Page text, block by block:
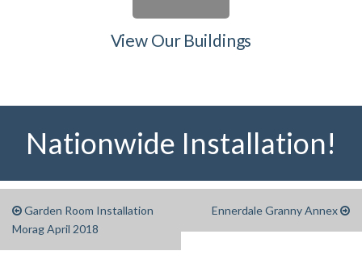
View Our Buildings
Nationwide Installation!
Garden Room Installation
Morag April 2018
Ennerdale Granny Annex